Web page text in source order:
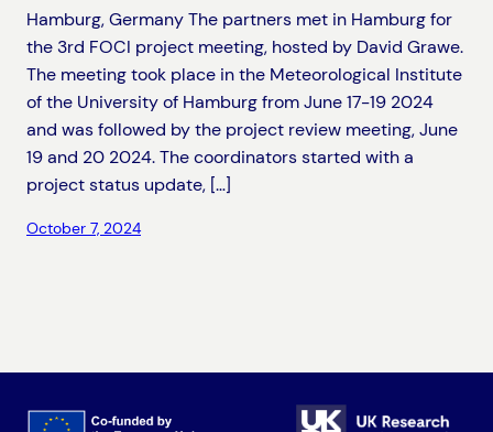
Hamburg, Germany The partners met in Hamburg for
the 3rd FOCI project meeting, hosted by David Grawe.
The meeting took place in the Meteorological Institute
of the University of Hamburg from June 17-19 2024
and was followed by the project review meeting, June
19 and 20 2024. The coordinators started with a
project status update, […]
October 7, 2024